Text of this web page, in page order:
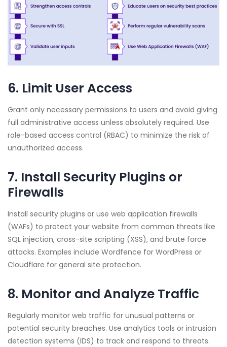
6. Limit User Access
Grant only necessary permissions to users and avoid giving
full administrative access unless absolutely required. Use
role-based access control (RBAC) to minimize the risk of
unauthorized access.
7. Install Security Plugins or
Firewalls
Install security plugins or use web application firewalls
(WAFs) to protect your website from common threats like
SQL injection, cross-site scripting (XSS), and brute force
attacks. Examples include Wordfence for WordPress or
Cloudflare for general site protection.
8. Monitor and Analyze Traffic
Regularly monitor web traffic for unusual patterns or
potential security breaches. Use analytics tools or intrusion
detection systems (IDS) to track and respond to threats.